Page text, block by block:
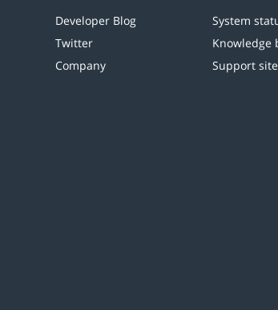
Developer Blog
Twitter
Company
System
Knowledge
Support site